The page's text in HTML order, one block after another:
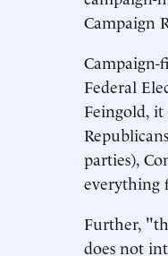
Campaign
Campaign-
Federal
Feingold,
parties),
everything
Further,
does not